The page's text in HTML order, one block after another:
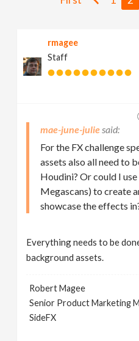
g
rmagee
Staff
mae-june-julie
For the FX challenge
assets also all need to
Houdini? Or could I
Megascans) to create
showcase the effects
Everything needs to be
background assets.
Robert Magee
Senior Product Marketing
SideFX